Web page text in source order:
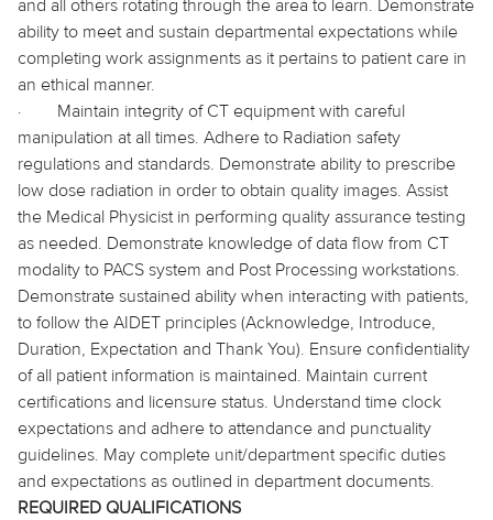
and all others rotating through the area to learn. Demonstrate
ability to meet and sustain departmental expectations while
completing work assignments as it pertains to patient care in
an ethical manner.
·
Maintain integrity of CT equipment with careful
manipulation at all times. Adhere to Radiation safety
regulations and standards. Demonstrate ability to prescribe
low dose radiation in order to obtain quality images. Assist
the Medical Physicist in performing quality assurance testing
as needed. Demonstrate knowledge of data flow from CT
modality to PACS system and Post Processing workstations.
Demonstrate sustained ability when interacting with patients,
to follow the AIDET principles (Acknowledge, Introduce,
Duration, Expectation and Thank You). Ensure confidentiality
of all patient information is maintained. Maintain current
certifications and licensure status. Understand time clock
expectations and adhere to attendance and punctuality
guidelines. May complete unit/department specific duties
and expectations as outlined in department documents.
REQUIRED QUALIFICATIONS